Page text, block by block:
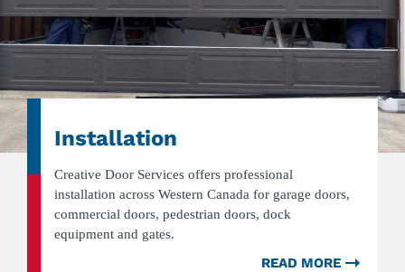
Installation
Creative Door Services offers professional
installation across Western Canada for garage doors,
commercial doors, pedestrian doors, dock
equipment and gates.
READ MORE